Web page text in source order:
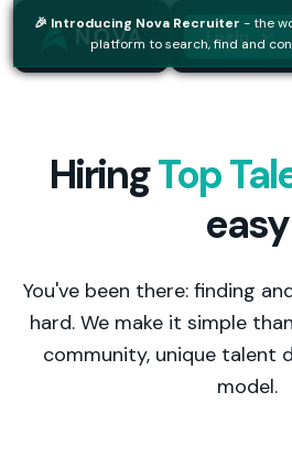
Login
🎉 Introducing Nova Recruiter - the
platform to search, find and
HiringTop
easy
You've been there: finding
hard. We make it simple
community, unique talent
model.